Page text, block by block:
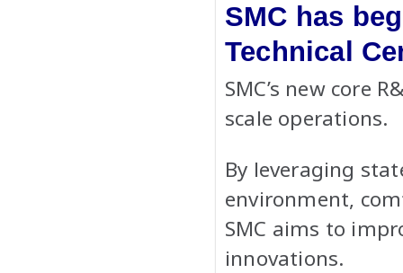
SMC has
Technical
SMC’s new core
scale operations.
By leveraging
environment,
SMC aims to
innovations.